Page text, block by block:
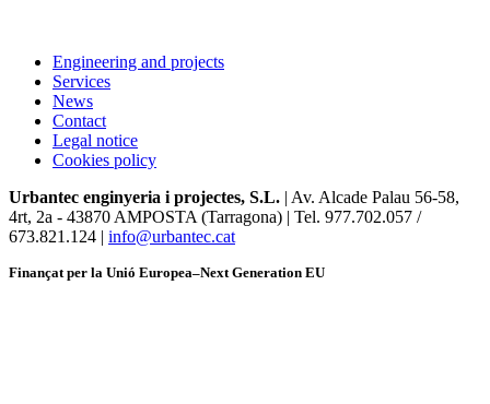
Engineering and projects
Services
News
Contact
Legal notice
Cookies policy
Urbantec enginyeria i projectes, S.L. | Av. Alcade Palau 56-58,
4rt, 2a - 43870 AMPOSTA (Tarragona) | Tel. 977.702.057 /
673.821.124 | info@urbantec.cat
Finançat per la Unió Europea–Next Generation EU